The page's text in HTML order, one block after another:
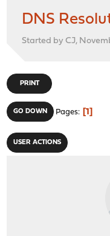
DNS
Started by CJ,
PRINT
GO DOWN Pages 1
USER ACTIONS